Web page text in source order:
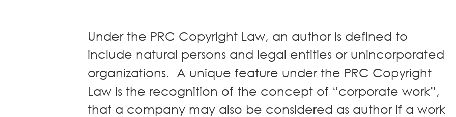
Under the PRC Copyright Law, an author is defined to
include natural persons and legal entities or unincorporated
organizations. A unique feature under the PRC Copyright
Law is the recognition of the concept of “corporate work”,
that a company may also be considered as author if a work